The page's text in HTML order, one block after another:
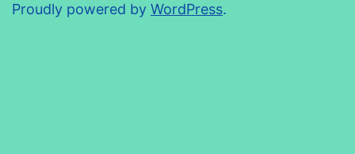
Proudly powered by WordPress.